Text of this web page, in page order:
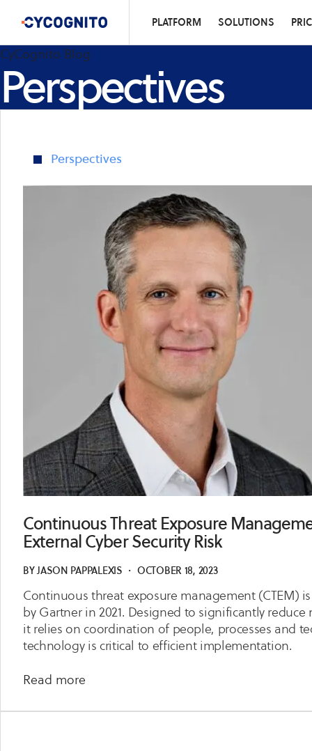
PLATFORM SOLUTIONS
CyCognito Blog
Perspectives
Perspectives
Continuous Threat Exposure
External Cyber Security Risk
BYJASON PAPPALEXIS ・ OCTOBER 18, 2023
Continuous threat exposure management (CTEM)
by Gartner in 2021. Designed to significantly
it relies on coordination of people, processes and
technology is critical to efficient implementation.
Read more
Threat